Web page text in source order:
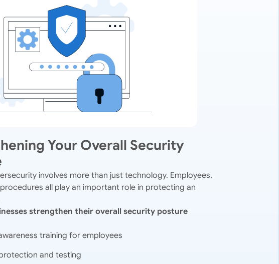
Your Overall Security
involves more than just technology. Employees,
all play an important role in protecting an
strengthen their overall security posture
training for employees
and testing